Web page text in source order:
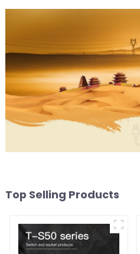
Top Selling Products